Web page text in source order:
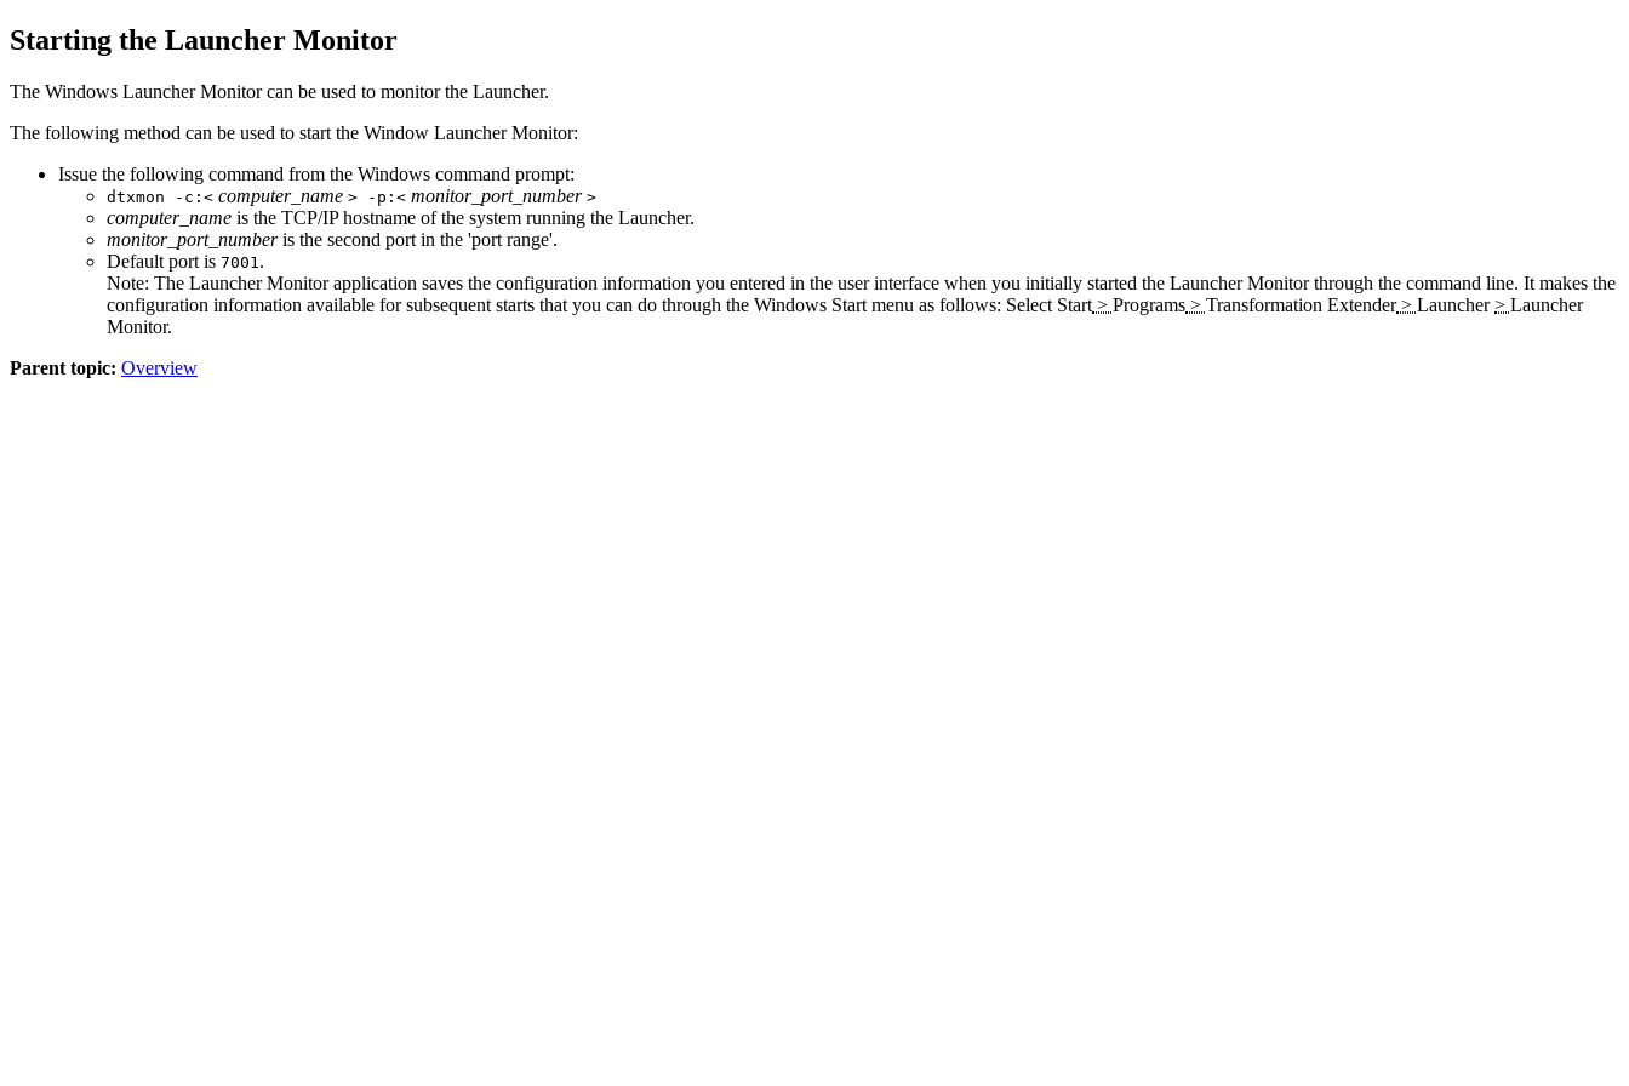
Starting the Launcher Monitor
The Windows LauncherMonitor can be used to monitor the Launcher.
The following method can be used to start the Window LauncherMonitor:
Issue the following command from the Windows command prompt:
dtxmon -c:< computer_name > -p:< monitor_port_number >
computer_name is the TCP/IP hostname of the system running the Launcher.
monitor_port_numberis the second port in the 'port range'.
Default port is 7001 .
Note: The Launcher Monitorapplication saves the configuration information you entered in the user interface when you initially started the Launcher Monitorthrough the command line. It makes the
configuration information available for subsequent starts that you can do through the Windows Start menu as follows: Select Start > Programs > Transformation Extender> Launcher> Launcher
Monitor.
Parent topic: Overview